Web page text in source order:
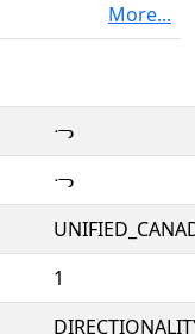
More...
ᓜ
ᓜ
1